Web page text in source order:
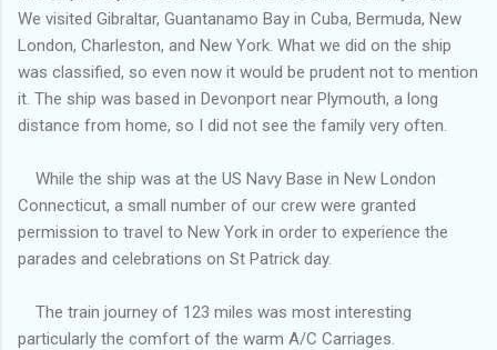
We visited Gibraltar, Guantanamo Bay in Cuba, Bermuda, New
London, Charleston, and New York. What we did on the ship
was classified, so even now it would be prudent not to mention
it. The ship was based in Devonport near Plymouth, a long
distance from home, so I did not see the family very often.
While the ship was at the US Navy Base in New London
Connecticut, a small number of our crew were granted
permission to travel to New York in order to experience the
parades and celebrations on St Patrick day.
The train journey of 123 miles was most interesting
particularly the comfort of the warm A/C Carriages.